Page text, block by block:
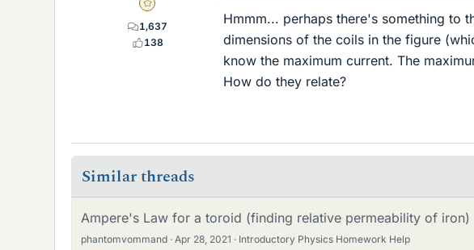
Gold Member
1,637
138
Hmmm... perhaps there's something to
dimensions of the coils in the figure
know the maximum current. The
How do they relate?
Similar threads
Ampere's Law for a toroid (finding relative permeability of iron)
phantomvommand Apr 28, 2021 Introductory Physics Homework Help